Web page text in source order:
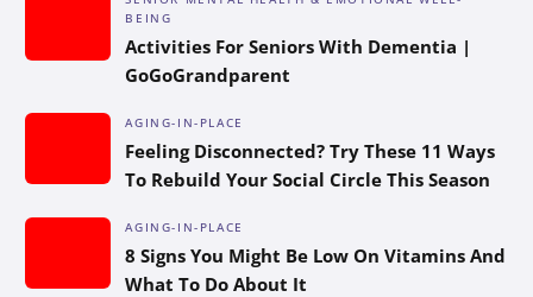
BEING
Activities For Seniors With Dementia |
GoGoGrandparent
AGING-IN-PLACE
Feeling Disconnected? Try These 11 Ways
To Rebuild Your Social Circle This Season
AGING-IN-PLACE
8 Signs You Might Be Low On Vitamins And
What To Do About It